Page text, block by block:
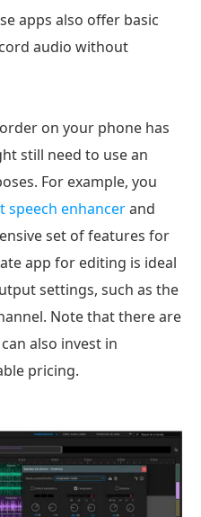
apps also offer basic
audio without
on your phone has
still need to use an
For example, you
speech enhancerand
set of features for
app for editing is ideal
settings, such as the
Note that there are
also invest in
pricing.